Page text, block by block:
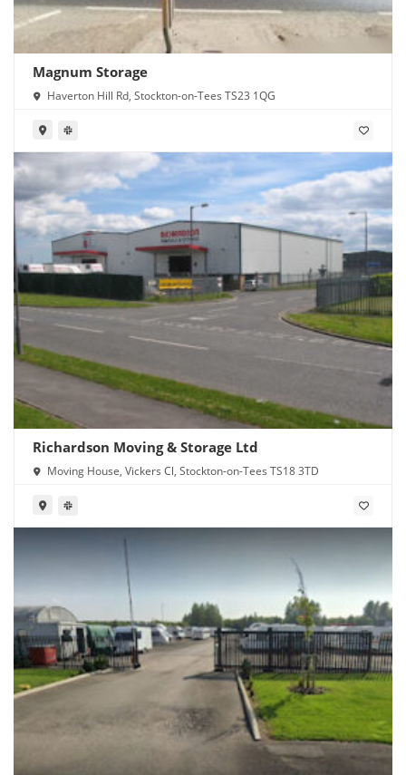
Magnum Storage
Haverton Hill Rd, Stockton-on-Tees TS23 1QG
Richardson Moving & Storage Ltd
Moving House, Vickers Cl, Stockton-on-Tees TS18 3TD